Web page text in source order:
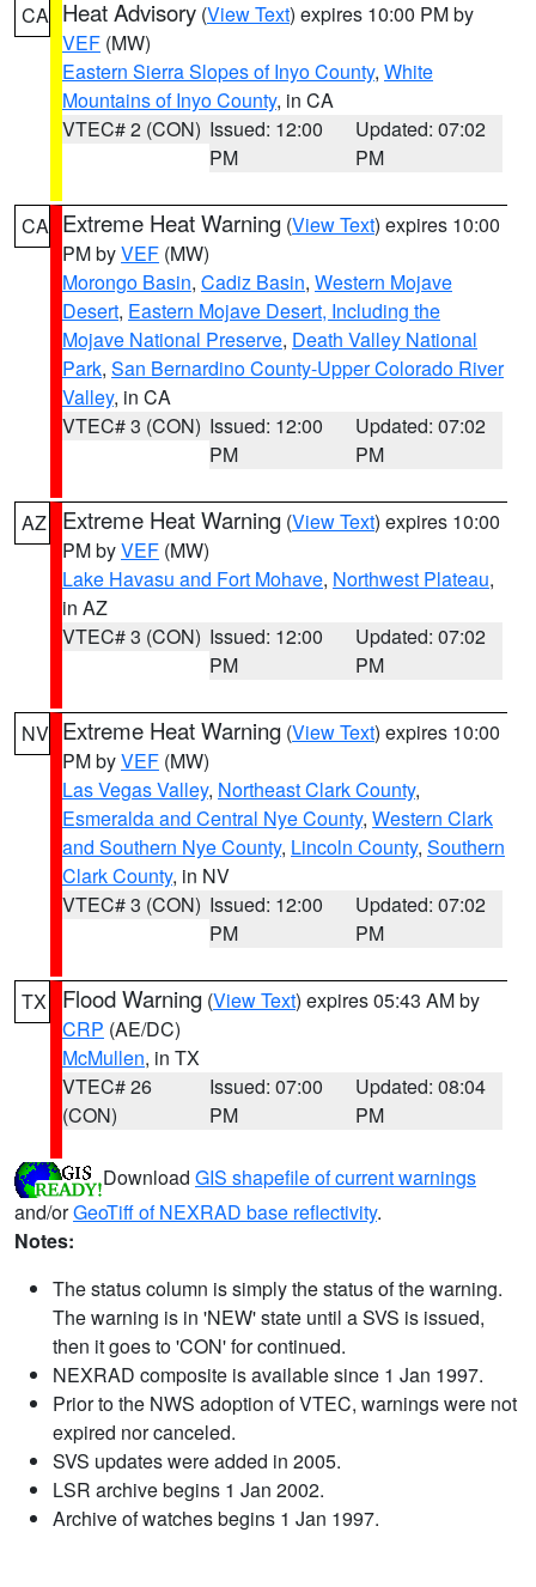
CA Heat Advisory (View Text) expires 10:00 PM by
VEF (MW)
Eastern Sierra Slopes of Inyo County, White
Mountains of Inyo County, in CA
VTEC# 2 (CON) Issued: 12:00
PM
Updated: 07:02
PM
CA Extreme Heat Warning (View Text) expires 10:00
PM byVEF (MW)
Morongo Basin, Cadiz Basin, Western Mojave
Desert, Eastern Mojave Desert, Including the
Mojave National Preserve, Death Valley National
Park, San Bernardino County-Upper Colorado River
Valley, in CA
VTEC# 3 (CON) Issued: 12:00
PM
Updated: 07:02
PM
AZ Extreme Heat Warning (View Text) expires 10:00
PM byVEF (MW)
Lake Havasu and Fort Mohave, Northwest Plateau,
in AZ
VTEC# 3 (CON) Issued: 12:00
PM
Updated: 07:02
PM
NV Extreme Heat Warning (View Text) expires 10:00
PM byVEF (MW)
Las Vegas Valley, Northeast Clark County,
Esmeralda and Central Nye County, Western Clark
and Southern Nye County, Lincoln County, Southern
Clark County, in NV
VTEC# 3 (CON) Issued: 12:00
PM
Updated: 07:02
PM
TX Flood Warning (View Text) expires 05:43 AM by
CRP (AE/DC)
McMullen, in TX
VTEC# 26
(CON)
Issued: 07:00
PM
Updated: 08:04
PM
Download GIS shapefile of current warnings
and/orGeoTiff of NEXRAD base reflectivity.
Notes:
The status column is simply the status of the warning.
The warning is in 'NEW' state until a SVS is issued,
then it goes to 'CON' for continued.
NEXRAD composite is available since 1 Jan 1997.
Prior to the NWS adoption of VTEC, warnings were not
expired nor canceled.
SVS updates were added in 2005.
LSR archive begins 1 Jan 2002.
Archive of watches begins 1 Jan 1997.